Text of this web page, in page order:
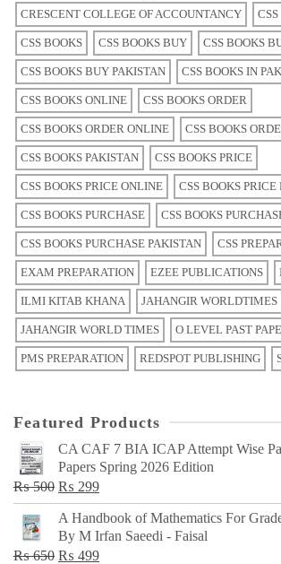
CRESCENT COLLEGE OF ACCOUNTANCY CSS
CSS BOOKS CSS BOOKS BUY CSS BOOKS
CSS BOOKS BUY PAKISTAN CSS BOOKS IN
CSS BOOKS ONLINE CSS BOOKS ORDER
CSS BOOKS ORDER ONLINE CSS BOOKS
CSS BOOKS PAKISTAN CSS BOOKS PRICE
CSS BOOKS PRICE ONLINE CSS BOOKS PRICE
CSS BOOKS PURCHASE CSS BOOKS
CSS BOOKS PURCHASE PAKISTAN CSS
EXAM PREPARATION EZEE PUBLICATIONS
ILMI KITAB KHANA JAHANGIR WORLDTIMES
JAHANGIR WORLD TIMES O LEVEL PAST
PMS PREPARATION REDSPOT PUBLISHING
Featured Products
CA CAF 7 BIA ICAP Attempt Wise
Papers Spring 2026 Edition
₨500 Original
price
was:
₨ 500.
₨ 299Current
price
is:
₨ 299.
A Handbook of Mathematics For
By M Irfan Saeedi - Faisal
₨650 Original
₨ 499Current